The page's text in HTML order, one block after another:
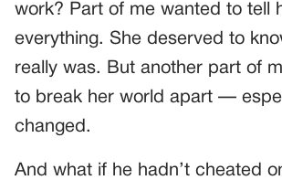
work? Part of me wanted to tell
everything. She deserved to
really was. But another part of
to break her world apart —
changed.
And what if he hadn’t cheated